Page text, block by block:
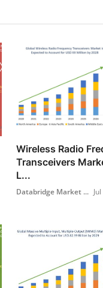
Wireless Radio
Transceivers
L...
Databridge Market ...